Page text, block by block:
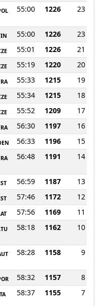
55:00 1226 23
55:00 1226
23
55:01 1226
21
55:19 1220
20
55:33 1215
19
55:34 1215
18
55:52 1209
17
56:30 1197
16
56:33 1196
15
56:48 1191 14
56:59 1187
13
57:46 1172
12
57:56 1169
11
58:18 1162 10
58:28 1158 9
58:32 1157
8
58:37 1155 7